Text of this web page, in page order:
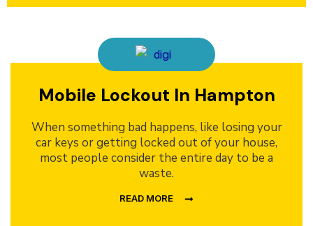
Mobile Lockout In Hampton
When something bad happens, like losing your
car keys or getting locked out of your house,
most people consider the entire day to be a
waste.
READ MORE